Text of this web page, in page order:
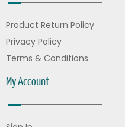
Product Return Policy
Privacy Policy
Terms & Conditions
My Account